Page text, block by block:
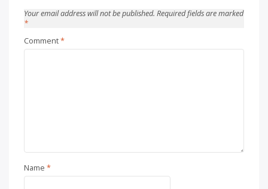
Your email address will not be published. Required fields are marked
*
Comment*
Name *